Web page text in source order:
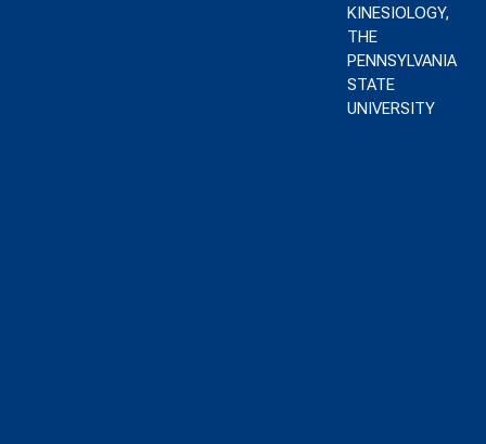
KINESIOLOGY,
THE
PENNSYLVANIA
STATE
UNIVERSITY